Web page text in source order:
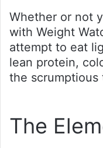
Whether or not
with Weight
attempt to eat
lean protein,
the scrumptious
The